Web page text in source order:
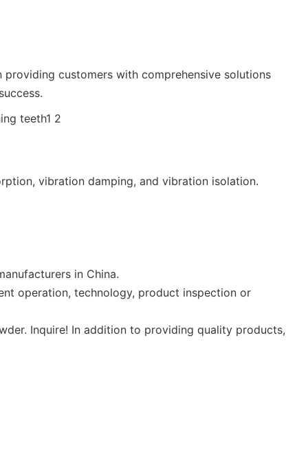
customers with comprehensive solutions
vibration damping, and vibration isolation.
in China.
operation, technology, product inspection or
Inquire! In addition to providing quality products,